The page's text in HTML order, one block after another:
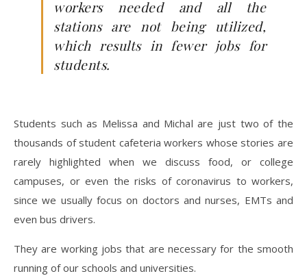
workers needed and all the
stations are not being utilized,
which results in fewer jobs for
students.
Students such as Melissa and Michal are just two of the
thousands of student cafeteria workers whose stories are
rarely highlighted when we discuss food, or college
campuses, or even the risks of coronavirus to workers,
since we usually focus on doctors and nurses, EMTs and
even bus drivers.
They are working jobs that are necessary for the smooth
running of our schools and universities.